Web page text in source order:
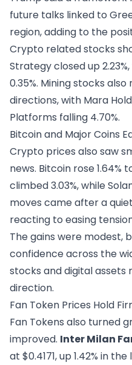
future talks linked to
region, adding to the
Crypto related stocks
Strategy closed up
0.35%. Mining stocks
directions, with Mara
Platforms falling 4.70%.
Bitcoin and Major Coins
Crypto prices also saw
news. Bitcoin rose 1.64%
climbed 3.03%, while
moves came after a
reacting to easing
The gains were modest,
confidence across the
stocks and digital assets
direction.
Fan Token Prices Hold
Fan Tokens also turned
improved. Inter Milan
at $0.4171, up 1.42% in